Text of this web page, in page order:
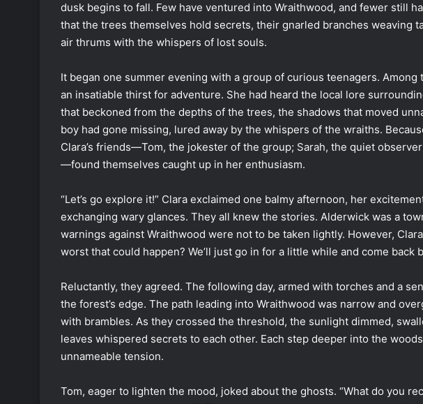
dusk begins to fall. Few have ventured into Wraithwood, and fewer still
that the trees themselves hold secrets, their gnarled branches weaving
air thrums with the whispers of lost souls.
It began one summer evening with a group of curious teenagers.
an insatiable thirst for adventure. She had heard the local lore
that beckoned from the depths of the trees, the shadows that moved
boy had gone missing, lured away by the whispers of the wraiths.
Clara’s friends—Tom, the jokester of the group; Sarah, the quiet
—found themselves caught up in her enthusiasm.
“Let’s go explore it!” Clara exclaimed one balmy afternoon, her
exchanging wary glances. They all knew the stories. Alderwick was a
warnings against Wraithwood were not to be taken lightly. However,
worst that could happen? We’ll just go in for a little while and come back
Reluctantly, they agreed. The following day, armed with torches and a
the forest’s edge. The path leading into Wraithwood was narrow and
with brambles. As they crossed the threshold, the sunlight dimmed,
leaves whispered secrets to each other. Each step deeper into the
unnameable tension.
Tom, eager to lighten the mood, joked about the ghosts. “What do you